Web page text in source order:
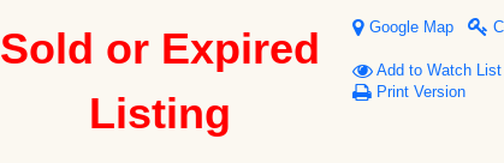
Sold or Expired
Listing
Google Map
Add to Watch List
Print Version